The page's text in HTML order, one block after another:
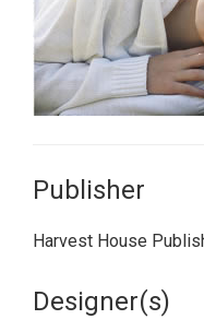
Publisher
Harvest House
Designer(s)